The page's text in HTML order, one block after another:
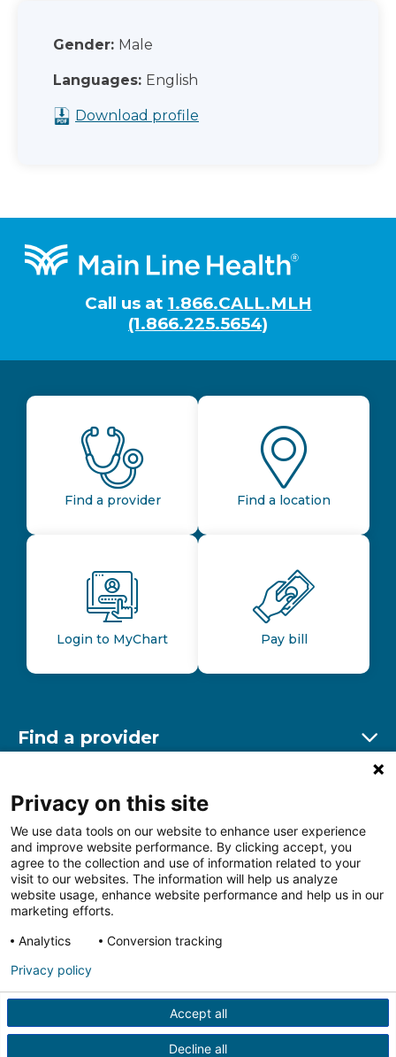
Gender: Male
Languages: English
Download profile
Footer
Call us at 1.866.CALL.MLH
(1.866.225.5654)
Find a provider Find a location
Login to MyChart Pay bill
Find a provider
Find a location
Other resources
Follow us on FacebookFollow us on LinkedIn
HIPAA Privacy Notice Price Transparency
Terms of
Web Privacy Statement
Privacy on this site
We use data tools on our website to enhance user experience
and improve website performance. By clicking accept, you
agree to the collection and use of information related to your
visit to our websites. The information will help us analyze
website usage, enhance website performance and help us in our
marketing efforts.
Analytics
Conversion tracking
Accept all
Decline all
Privacy policy